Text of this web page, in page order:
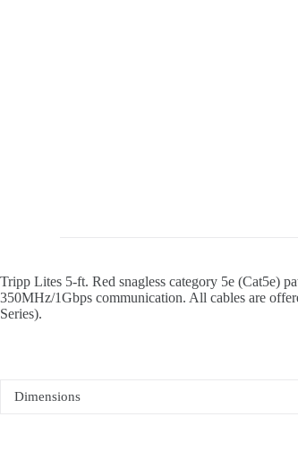
Tripp Lites 5-ft. Red snagless category 5e (Cat5e)
350MHz/1Gbps communication. All cables are
Series).
Dimensions